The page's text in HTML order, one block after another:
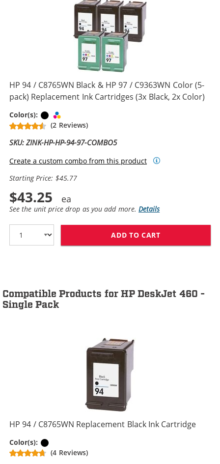
HP 94 / C8765WN Black & HP 97 / C9363WN Color (5-
pack) Replacement Ink Cartridges (3x Black, 2x Color)
Color(s): Black
(2 Reviews)
SKU: ZINK-HP-HP-94-97-COMBO5
Create a custom combo from this product
Starting Price: $45.77
$43.25
See the unit price drop as you add more.Details
ADD TO CART
Compatible Products for HP DeskJet 460 -
Single Pack
HP 94 / C8765WN Replacement Black Ink Cartridge
Color(s):
(4 Reviews)